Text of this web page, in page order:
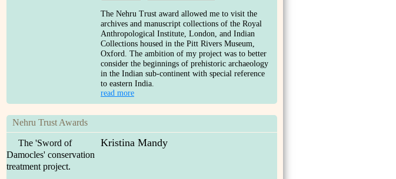
The Nehru Trust award allowed me to visit the
archives and manuscript collections of the Royal
Anthropological Institute, London, and Indian
Collections housed in the Pitt Rivers Museum,
Oxford. The ambition of my project was to better
consider the beginnings of prehistoric archaeology
in the Indian sub-continent with special reference
to eastern India.
read more
Nehru Trust Awards
Kristina Mandy
The 'Sword of
Damocles' conservation
treatment project.